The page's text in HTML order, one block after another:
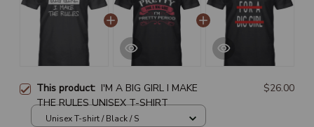
This product: I'M A BIG GIRL I MAKE
THE RULES UNISEX T-SHIRT
$26.00
Unisex T-shirt / Black / S